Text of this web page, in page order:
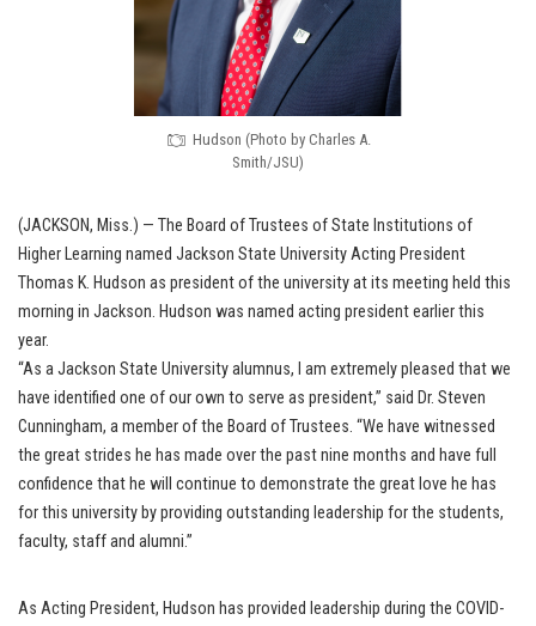
Hudson (Photo by Charles A.
Smith/JSU)
(JACKSON, Miss.) — The Board of Trustees of State Institutions of
Higher Learning named Jackson State University Acting President
Thomas K. Hudson as president of the university at its meeting held this
morning in Jackson. Hudson was named acting president earlier this
year.
“As a Jackson State University alumnus, I am extremely pleased that we
have identified one of our own to serve as president,” said Dr. Steven
Cunningham, a member of the Board of Trustees. “We have witnessed
the great strides he has made over the past nine months and have full
confidence that he will continue to demonstrate the great love he has
for this university by providing outstanding leadership for the students,
faculty, staff and alumni.”
As Acting President, Hudson has provided leadership during the COVID-